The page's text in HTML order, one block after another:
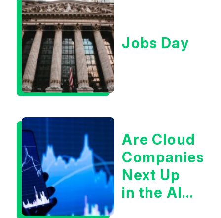
Jobs Day
Are Cloud
Companies
Next Up
in the AI